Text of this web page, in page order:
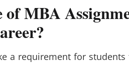
of MBA
a requirement for students